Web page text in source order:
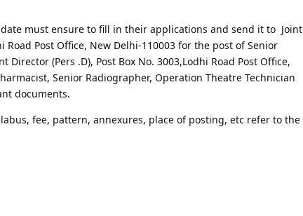
must ensure to fill in their applications and send it to Joint
Road Post Office, New Delhi-110003 for the post of Senior
(Pers .D), Post Box No. 3003,Lodhi Road Post Office,
Senior Radiographer, Operation Theatre Technician
documents.
fee, pattern, annexures, place of posting, etc refer to the